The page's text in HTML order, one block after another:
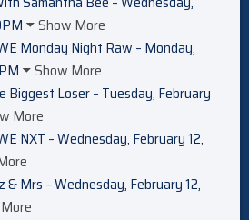
Show More
Monday Night Raw – Monday,
Show More
Biggest Loser – Tuesday, February
More
NXT – Wednesday, February 12,
& Mrs – Wednesday, February 12,